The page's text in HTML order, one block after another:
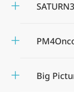
SATURN3
Big